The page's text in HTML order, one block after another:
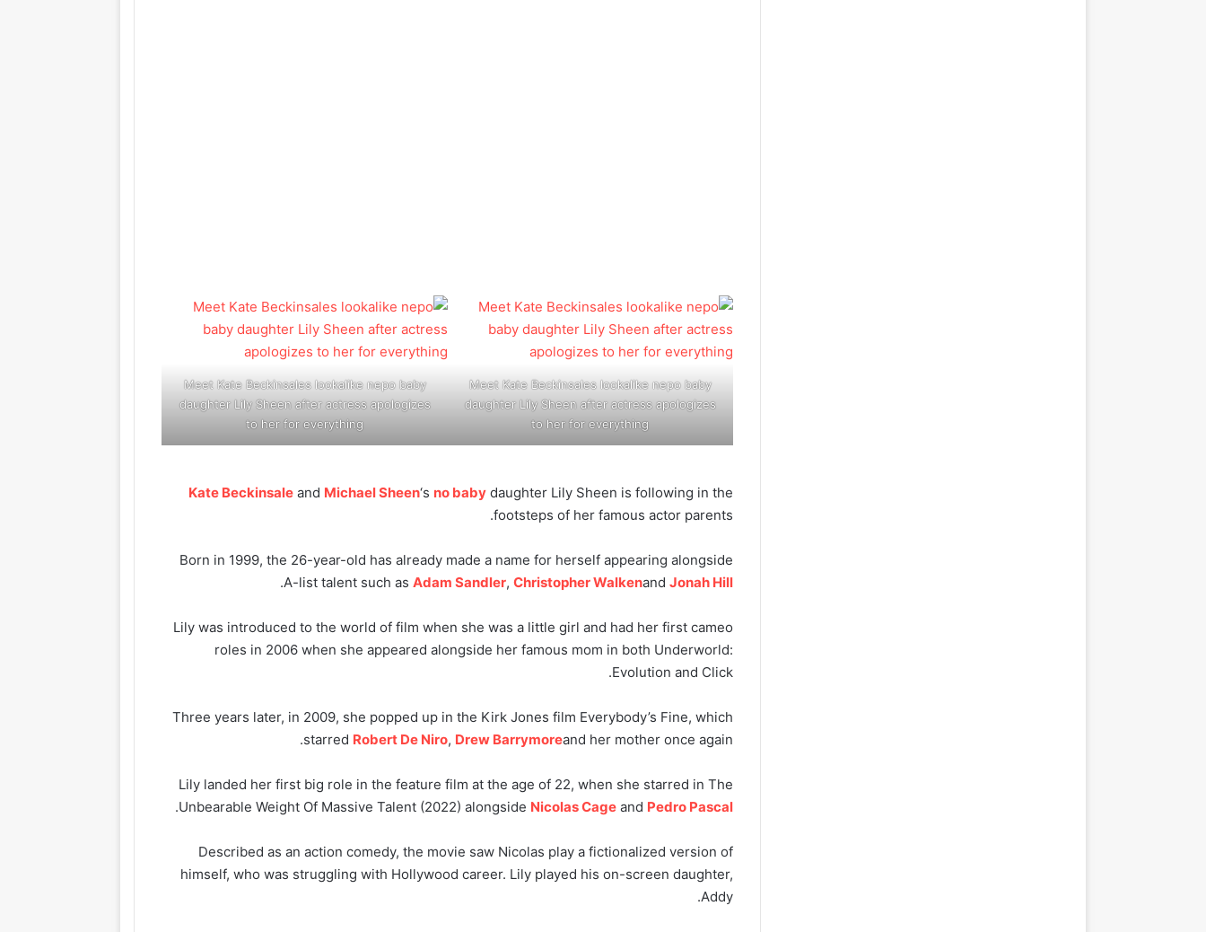
Meet Kate Beckinsales lookalike nepo baby
daughter Lily Sheen after actress apologizes
to her for everything
Meet Kate Beckinsales lookalike nepo baby
daughter Lily Sheen after actress apologizes
to her for everything
Kate Beckinsale and Michael Sheen‘s no baby daughter Lily Sheen is following in the
footsteps of her famous actor parents.
Born in 1999, the 26-year-old has already made a name for herself appearing alongside
A-list talent such asAdam Sandler,Christopher WalkenandJonah Hill
.
Lily was introduced to the world of film when she was a little girl and had her first cameo
roles in 2006 when she appeared alongside her famous mom in both Underworld:
Evolution and Click.
Three years later, in 2009, she popped up in the Kirk Jones film Everybody’s Fine, which
starred Robert De Niro, Drew Barrymoreand her mother once again.
Lily landed her first big role in the feature film at the age of 22, when she starred in The
Unbearable Weight Of Massive Talent (2022) alongside Nicolas Cage and Pedro Pascal
.
Described as an action comedy, the movie saw Nicolas play a fictionalized version of
himself, who was struggling with Hollywood career. Lily played his on-screen daughter,
Addy.